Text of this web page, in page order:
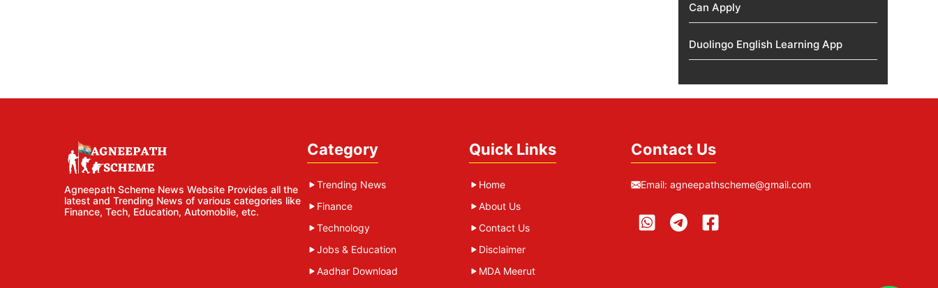
Can Apply
Duolingo English Learning App
Agneepath Scheme News Website Provides all the
latest and Trending News of various categories like
Finance, Tech, Education, Automobile, etc.
Category
Trending News
Finance
Technology
Jobs & Education
Aadhar Download
Quick Links
Home
About Us
Contact Us
Disclaimer
MDA Meerut
Contact Us
Email: agneepathscheme@gmail.com